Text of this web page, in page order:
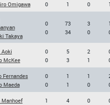
Omigawa
0
1
0
Takaya
0
0
73
34
3
0
Aoki
McKee
0
0
5
3
2
1
Fernandes
Maeda
0
0
1
1
1
0
1
4
0